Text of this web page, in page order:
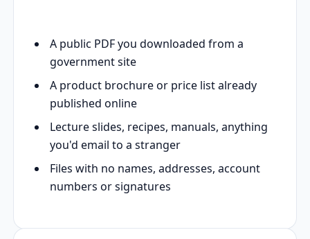
A public PDF you downloaded from a
government site
A product brochure or price list already
published online
Lecture slides, recipes, manuals, anything
you'd email to a stranger
Files with no names, addresses, account
numbers or signatures